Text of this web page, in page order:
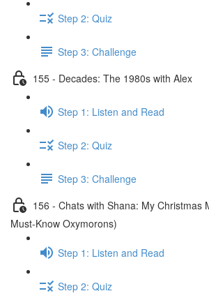
Step 2: Quiz
Step 3: Challenge
155 - Decades: The 1980s with Alex
Step 1: Listen and Read
Step 2: Quiz
Step 3: Challenge
156 - Chats with Shana: My Christmas
Must-Know Oxymorons)
Step 1: Listen and Read
Step 2: Quiz